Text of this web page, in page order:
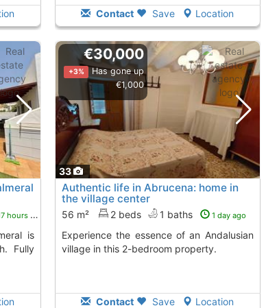
Contact Save Location
hours ago
Fully
33
€30,000
+3%
Has gone up
€1,000
Authentic life in Abrucena: home in
the village center
56 m² 2 beds 1 baths 1 day ago
Experience the essence of an Andalusian
village in this 2-bedroom property.
Contact Save Location